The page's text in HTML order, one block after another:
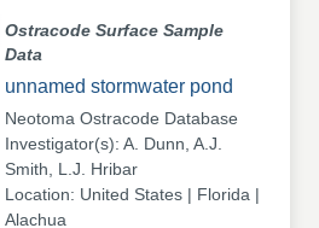
Ostracode Surface Sample
Data
unnamed stormwater pond
Neotoma Ostracode Database
Investigator(s): A. Dunn, A.J.
Smith, L.J. Hribar
Location: United States | Florida |
Alachua